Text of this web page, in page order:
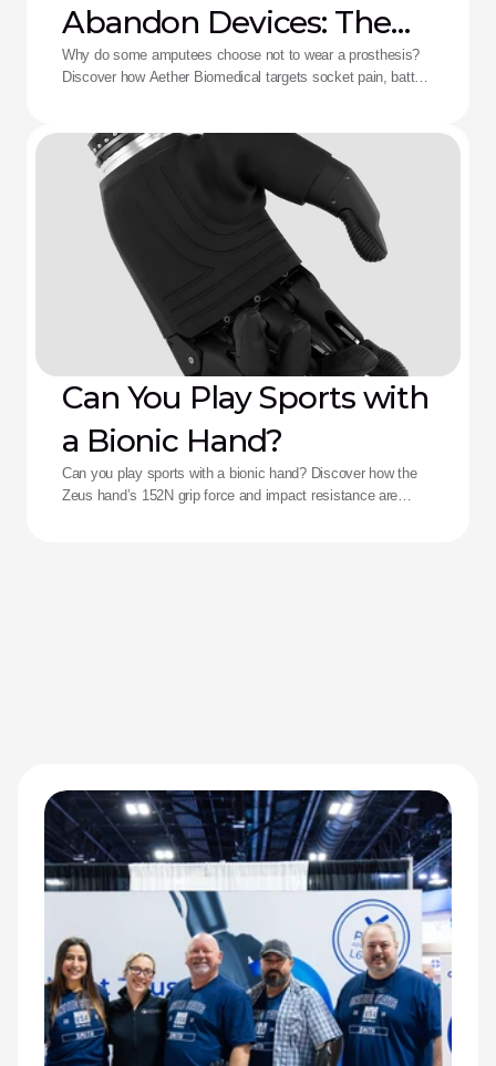
Abandon Devices: The
Aether Solution
Why do some amputees choose not to wear a prosthesis?
Discover how Aether Biomedical targets socket pain, battery
Can You Play Sports with
a Bionic Hand?
Can you play sports with a bionic hand? Discover how the
Zeus hand’s 152N grip force and impact resistance are